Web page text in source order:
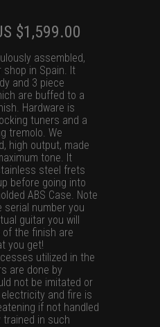
$1,599.00
price
is:
$1,599.00.
assembled,
in Spain. It
and 3 piece
are buffed to a
Hardware is
tuners and a
tremolo. We
high output, made
tone. It
steel frets
before going into
ABS Case. Note
number you
guitar you will
the finish are
you get!
utilized in the
are done by
not be imitated or
and fire is
if not handled
trained in such